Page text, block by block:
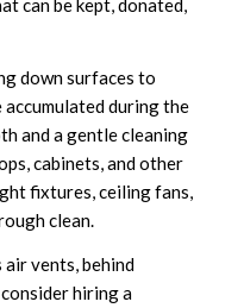
can be kept, donated,
down surfaces to
during the
and a gentle cleaning
cabinets, and other
fixtures, ceiling fans,
clean.
vents, behind
hiring a